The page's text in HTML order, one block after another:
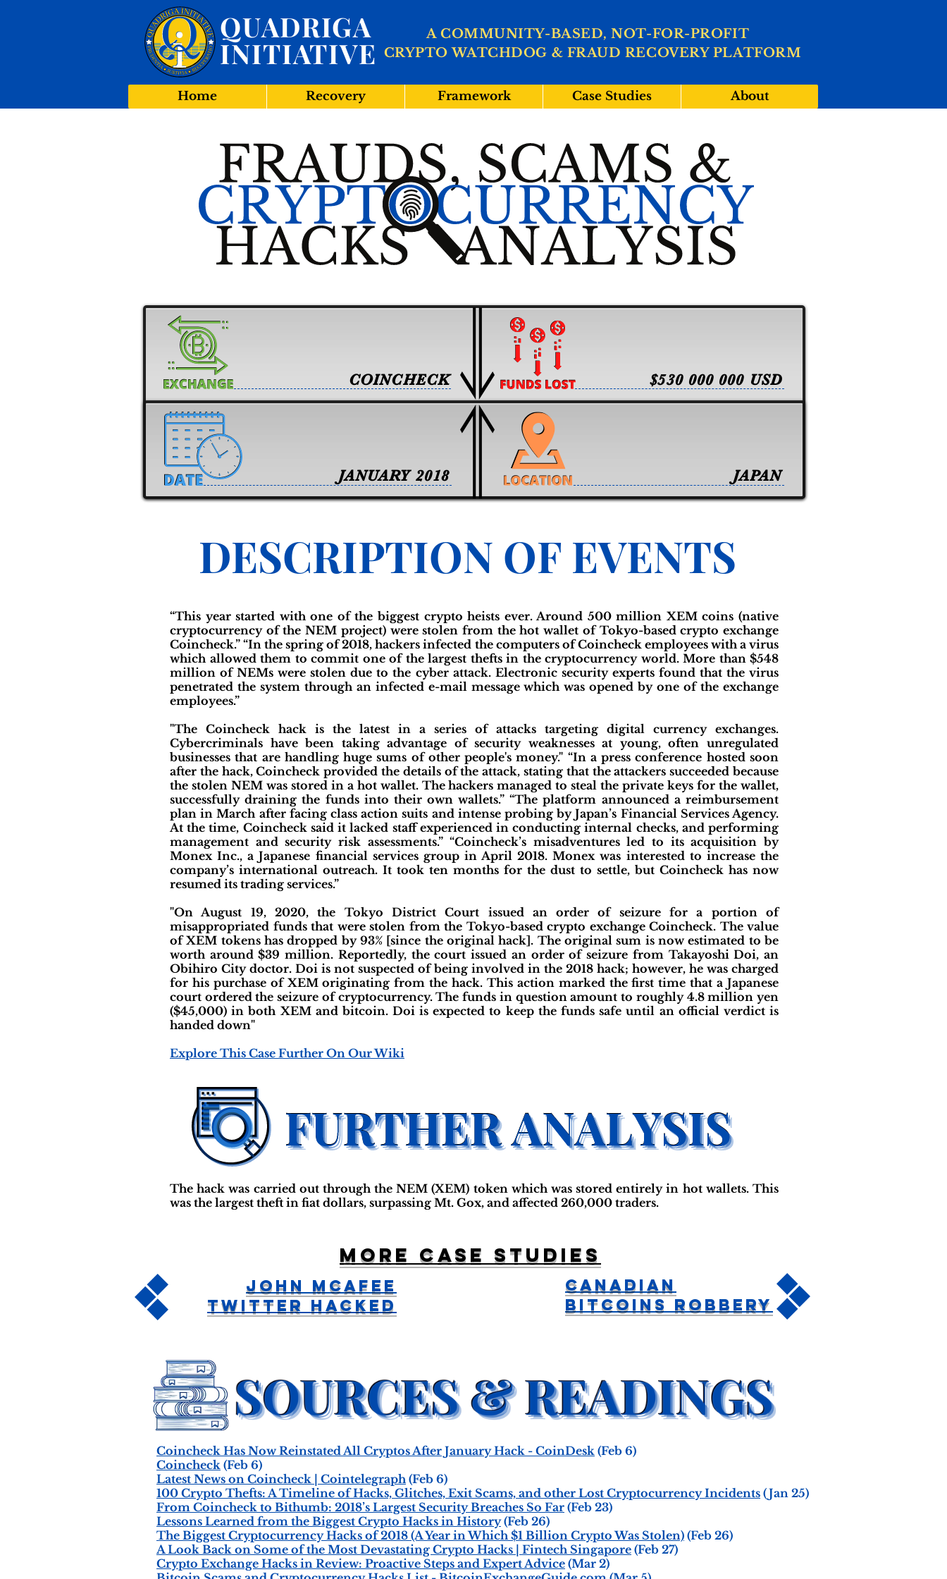
QUADRIGA
INITIATIVE CRYPTO WATCHDOG & FRAUD RECOVERY PLATFORM
A COMMUNITY-BASED, NOT-FOR-PROFIT
Home Recovery Framework Case Studies About
$530 000 000 USD
JANUARY 2018 JAPAN
COINCHECK
DESCRIPTION OF EVENTS
“This year started with one of the biggest crypto heists ever. Around 500 million XEM coins (native
cryptocurrency of the NEM project) were stolen from the hot wallet of Tokyo-based crypto exchange
Coincheck.” “In the spring of 2018, hackers infected the computers of Coincheck employees with a virus
which allowed them to commit one of the largest thefts in the cryptocurrency world. More than $548
million of NEMs were stolen due to the cyber attack. Electronic security experts found that the virus
penetrated the system through an infected e-mail message which was opened by one of the exchange
employees.”
"The Coincheck hack is the latest in a series of attacks targeting digital currency exchanges.
Cybercriminals have been taking advantage of security weaknesses at young, often unregulated
businesses that are handling huge sums of other people's money." “In a press conference hosted soon
after the hack, Coincheck provided the details of the attack, stating that the attackers succeeded because
the stolen NEM was stored in a hot wallet. The hackers managed to steal the private keys for the wallet,
successfully draining the funds into their own wallets.” “The platform announced a reimbursement
plan in March after facing class action suits and intense probing by Japan’s Financial Services Agency.
At the time, Coincheck said it lacked staff experienced in conducting internal checks, and performing
management and security risk assessments.” “Coincheck’s misadventures led to its acquisition by
Monex Inc., a Japanese financial services group in April 2018. Monex was interested to increase the
company’s international outreach. It took ten months for the dust to settle, but Coincheck has now
resumed its trading services.”
"On August 19, 2020, the Tokyo District Court issued an order of seizure for a portion of
misappropriated funds that were stolen from the Tokyo-based crypto exchange Coincheck. The value
of XEM tokens has dropped by 93% [since the original hack]. The original sum is now estimated to be
worth around $39 million. Reportedly, the court issued an order of seizure from Takayoshi Doi, an
Obihiro City doctor. Doi is not suspected of being involved in the 2018 hack; however, he was charged
for his purchase of XEM originating from the hack. This action marked the first time that a Japanese
court ordered the seizure of cryptocurrency. The funds in question amount to roughly 4.8 million yen
($45,000) in both XEM and bitcoin. Doi is expected to keep the funds safe until an official verdict is
handed down"
Explore This Case Further On Our Wiki
The hack was carried out through the NEM (XEM) token which was stored entirely in hot wallets. This
was the largest theft in fiat dollars, surpassing Mt. Gox, and affected 260,000 traders.
Coincheck Has Now Reinstated All Cryptos After January Hack - CoinDesk (Feb 6)
Coincheck (Feb 6)
Latest News on Coincheck | Cointelegraph(Feb 6)
100 Crypto Thefts: A Timeline of Hacks, Glitches, Exit Scams, and other Lost Cryptocurrency Incidents (Jan 25)
From Coincheck to Bithumb: 2018’s Largest Security Breaches So Far (Feb 23)
Lessons Learned from the Biggest Crypto Hacks in History(Feb 26)
The Biggest Cryptocurrency Hacks of 2018 (A Year in Which $1 Billion Crypto Was Stolen) (Feb 26)
A Look Back on Some of the Most Devastating Crypto Hacks | Fintech Singapore (Feb 27)
Crypto Exchange Hacks in Review: Proactive Steps and Expert Advice (Mar 2)
More case studies
John McAfee
Twitter Hacked
Canadian
Bitcoins Robbery